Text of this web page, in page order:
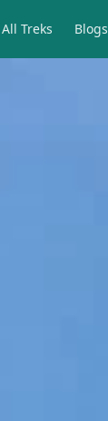
All Treks Blogs